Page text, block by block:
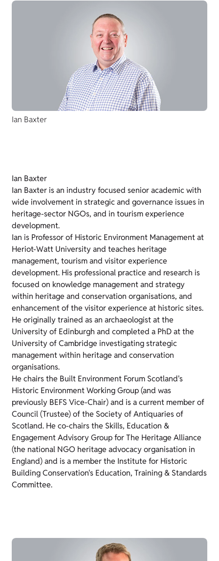
Ian Baxter
Ian Baxter
Ian Baxter is an industry focused senior academic with
wide involvement in strategic and governance issues in
heritage-sector NGOs, and in tourism experience
development.
Ian is Professor of Historic Environment Management at
Heriot-Watt University and teaches heritage
management, tourism and visitor experience
development. His professional practice and research is
focused on knowledge management and strategy
within heritage and conservation organisations, and
enhancement of the visitor experience at historic sites.
He originally trained as an archaeologist at the
University of Edinburgh and completed a PhD at the
University of Cambridge investigating strategic
management within heritage and conservation
organisations.
He chairs the Built Environment Forum Scotland's
Historic Environment Working Group (and was
previously BEFS Vice-Chair) and is a current member of
Council (Trustee) of the Society of Antiquaries of
Scotland. He co-chairs the Skills, Education &
Engagement Advisory Group for The Heritage Alliance
(the national NGO heritage advocacy organisation in
England) and is a member the Institute for Historic
Building Conservation's Education, Training & Standards
Committee.